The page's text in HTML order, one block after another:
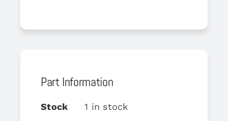
Part Information
Stock 1 in stock